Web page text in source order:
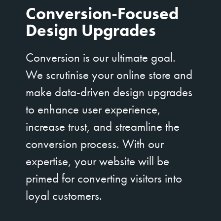
Conversion-Focused
Design Upgrades
Conversion is our ultimate goal.
We scrutinise your online store and
make data-driven design upgrades
to enhance user experience,
increase trust, and streamline the
conversion process. With our
expertise, your website will be
primed for converting visitors into
loyal customers.